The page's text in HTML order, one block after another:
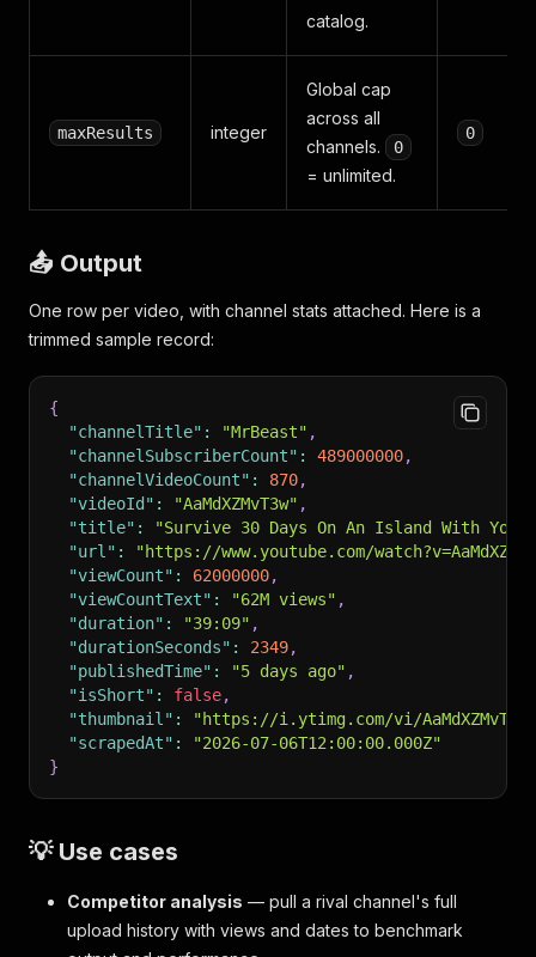
catalog.
maxResults integer
Global cap
across all
channels.
0
= unlimited.
0
📤 Output
One row per video, with channel stats attached. Here is a
trimmed sample record:
{
"channelTitle" : "MrBeast" ,
"channelSubscriberCount" : 489000000,
"channelVideoCount" : 870,
"videoId" : "AaMdXZMvT3w" ,
"title" :
"Survive 30 Days On An Island With Your
"url" :
"https://www.youtube.com/
"viewCount" : 62000000,
"viewCountText" : "62M views" ,
"duration" : "39:09" ,
"durationSeconds" : 2349,
"publishedTime" : "5 days ago" ,
"isShort" : false,
"thumbnail" :
"https://i.ytimg.com/vi/
"scrapedAt" :
"2026-07-06T12:00:00.000Z"
}
💡 Use cases
Competitor analysis — pull a rival channel's full
upload history with views and dates to benchmark